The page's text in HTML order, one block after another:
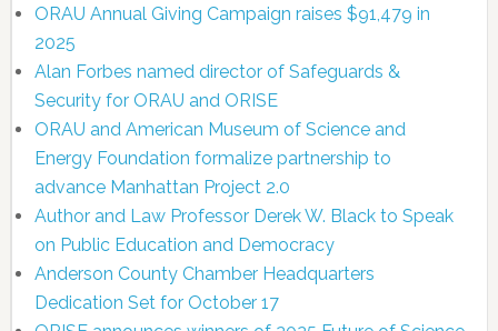
ORAU Annual Giving Campaign raises $91,479 in
2025
Alan Forbes named director of Safeguards &
Security for ORAU and ORISE
ORAU and American Museum of Science and
Energy Foundation formalize partnership to
advance Manhattan Project 2.0
Author and Law Professor Derek W. Black to Speak
on Public Education and Democracy
Anderson County Chamber Headquarters
Dedication Set for October 17